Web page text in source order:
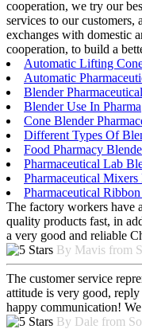
cooperation, we try our
services to our
exchanges with domestic
cooperation, to build a
Automatic Lifting
Automatic
Blender
Blender Use In Pharma
Cone Blender
Different Types Of
Food Pharmacy
Pharmaceutical Lab
Pharmaceutical Mixers
Pharmaceutical
The factory workers have
quality products fast, in
a very good and reliable
By Mavis from
The customer service
attitude is very good,
happy communication!
By Dale from